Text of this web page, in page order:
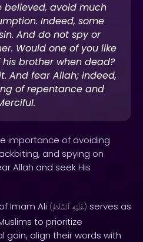
believed, avoid much
Indeed, some
And do not spy or
Would one of you like
brother when dead?
And fear Allah; indeed,
of repentance and
importance of avoiding
and spying on
Allah and seek His
Imam Ali ( عَلَيْهِ ٱلسَّلَامُ ) serves as
to prioritize
gain, align their words with